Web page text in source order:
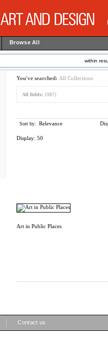
Browse All
within
You've searched: All Collections
All fields: 1987)
Sort by: Relevance
Display: 50
Art in Public Places
Contact us